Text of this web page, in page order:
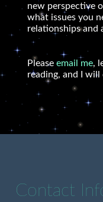
new perspective
what issues you
relationships and
Pleaseemail me,
reading, and I
Contact